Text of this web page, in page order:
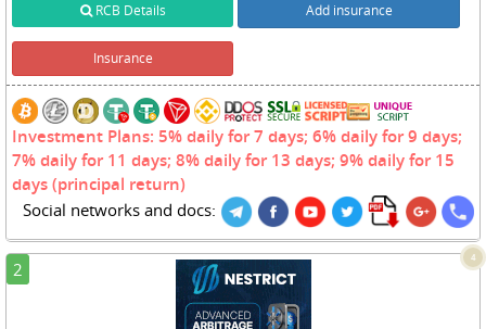
RCB Details Add insurance
Insurance
Investment Plans: 5% daily for 7 days; 6% daily for 9 days;
7% daily for 11 days; 8% daily for 13 days; 9% daily for 15
days (principal return)
Social networks and docs:
2
4